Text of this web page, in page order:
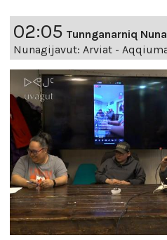
02:05 Tunnganarniq
Nunagijavut: Arviat -